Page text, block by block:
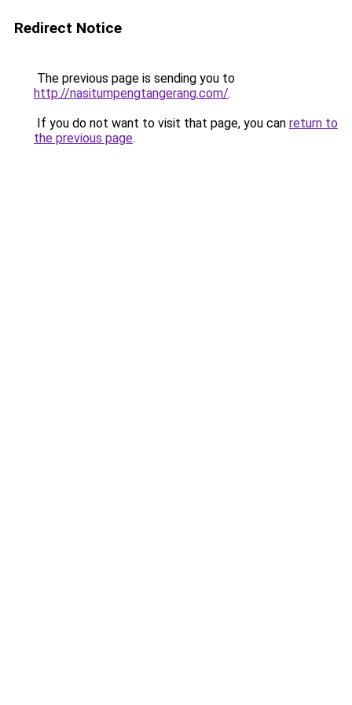
Redirect Notice
The previous page is sending you to
http://nasitumpengtangerang.com/.
If you do not want to visit that page, you can return to
the previous page.